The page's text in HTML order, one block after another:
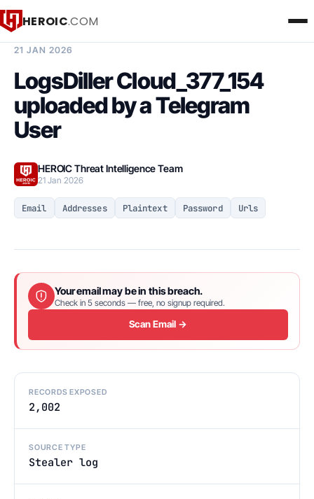
HEROIC.COM
21 JAN 2026
LogsDiller Cloud_377_154
uploaded by a Telegram
User
HEROIC Threat Intelligence Team
21 Jan 2026
Email Addresses Plaintext Password Urls
Your email may be in this breach.
Check in 5 seconds — free, no signup required.
Scan Email →
RECORDS EXPOSED
2,002
SOURCE TYPE
Stealer log